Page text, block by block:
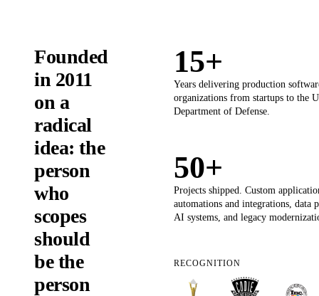
Founded
in 2011
on a
radical
idea: the
person
who
scopes
should
be the
person
15+
Years delivering production
organizations from startups to the
Department of Defense.
50+
Projects shipped. Custom
automations and integrations, data
AI systems, and legacy
RECOGNITION